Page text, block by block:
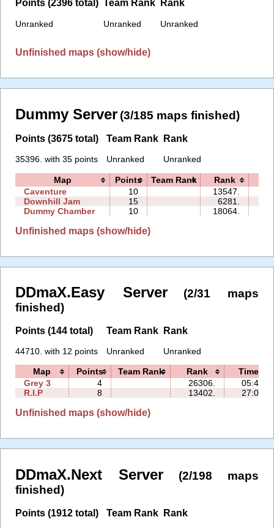
Points (2396 total)
Unranked
Team Rank
Unranked
Rank
Unranked
Unfinished maps (show/hide)
Dummy Server (3/185 maps finished)
Points (3675 total)
35396. with 35 points
Team Rank
Unranked
Rank
Unranked
Map Points Team Rank Rank
Caventure
10 13547.
Downhill Jam
15 6281.
Dummy Chamber
10 18064.
Unfinished maps (show/hide)
DDmaX.Easy Server
(2/31 maps
finished)
Points (144 total)
44710. with 12 points
Team Rank
Unranked
Rank
Unranked
Map Points Team Rank Rank
Time
Grey 3
4 26306.
05:49
R.I.P
8 13402. 27:02
Unfinished maps (show/hide)
DDmaX.Next Server
(2/198 maps
finished)
Points (1912 total) Team Rank Rank